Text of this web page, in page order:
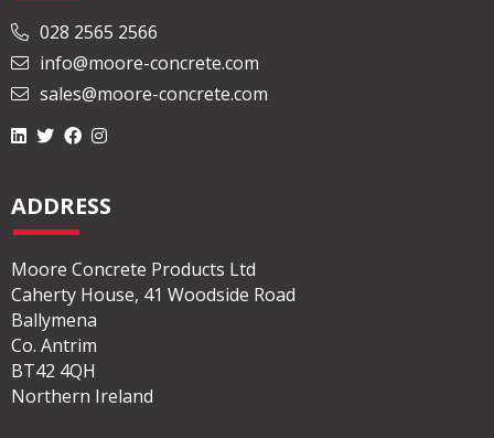
028 2565 2566
info@moore-concrete.com
sales@moore-concrete.com
ADDRESS
Moore Concrete Products Ltd
Caherty House, 41 Woodside Road
Ballymena
Co. Antrim
BT42 4QH
Northern Ireland